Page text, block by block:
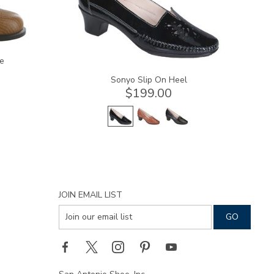
Sonyo Slip On Heel
$199.00
JOIN EMAIL LIST